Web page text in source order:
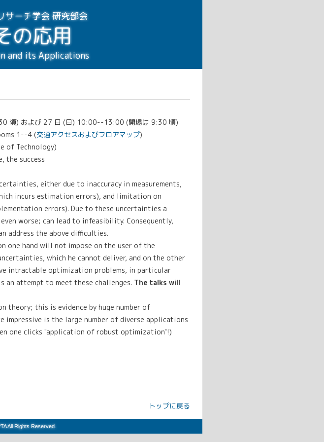
サーチ学会 研究部会
の応用
and its Applications
頃) および 27 日 (日) 10:00--13:00 (開場は 9:30 頃)
1--4 (交通アクセスおよびフロアマップ)
of Technology)
the success
either due to inaccuracy in measurements,
incurs estimation errors), and limitation on
errors). Due to these uncertainties a
worse; can lead to infeasibility. Consequently,
address the above difficulties.
one hand will not impose on the user of the
which he cannot deliver, and on the other
intractable optimization problems, in particular
an attempt to meet these challenges. The talks will
theory; this is evidence by huge number of
impressive is the large number of diverse applications
one clicks "application of robust optimization"!)
トップに戻る
All Rights Reserved.